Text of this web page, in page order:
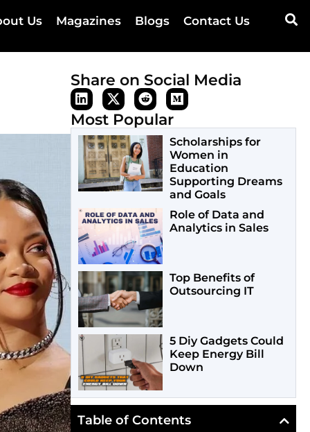
Us Magazines Blogs Contact Us
Share on Social Media
Most Popular
Scholarships for
Women in
Education
Supporting Dreams
and Goals
Role of Data and
Analytics in Sales
Top Benefits of
Outsourcing IT
5 Diy Gadgets Could
Keep Energy Bill
Down
Table of Contents